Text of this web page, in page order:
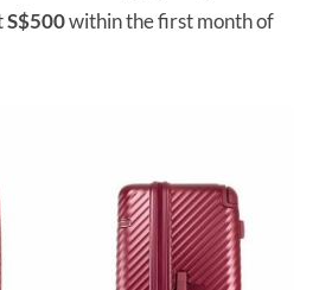
S$500within the first month of